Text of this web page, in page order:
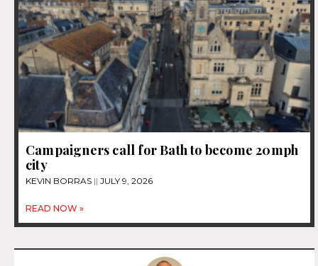
Campaigners call for Bath to become 20mph
city
KEVIN BORRAS JULY 9, 2026
READ NOW »